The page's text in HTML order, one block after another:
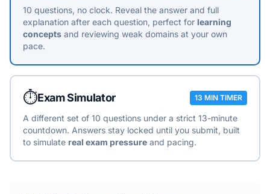
10 questions, no clock. Reveal the answer and full
explanation after each question, perfect for learning
concepts and reviewing weak domains at your own
pace.
⏱️Exam Simulator 13 MIN TIMER
A different set of 10 questions under a strict 13-minute
countdown. Answers stay locked until you submit, built
to simulate real exam pressure and pacing.